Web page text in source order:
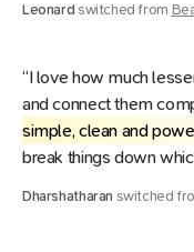
Leonard switched from
“I love how much
and connect them
simple, clean and
break things down
Dharshatharan switched